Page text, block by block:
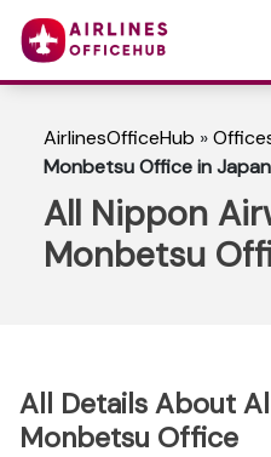
AirlinesOfficeHub »
Monbetsu Office in Japan
All Nippon
Monbetsu
All Details About
Monbetsu Office